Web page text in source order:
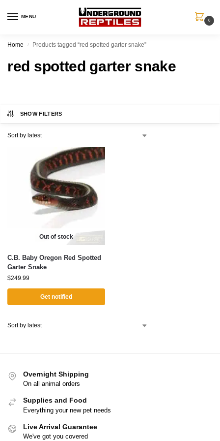
MENU
0
Home / Products tagged “red spotted garter snake”
red spotted garter snake
SHOW FILTERS
Out of stock
C.B. Baby Oregon Red Spotted
Garter Snake
$249.99
Get notified
Overnight Shipping
On all animal orders
Supplies and Food
Everything your new pet needs
Live Arrival Guarantee
We've got you covered